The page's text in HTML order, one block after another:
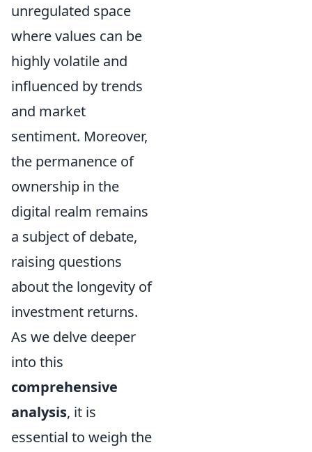
unregulated space
where values can be
highly volatile and
influenced by trends
and market
sentiment. Moreover,
the permanence of
ownership in the
digital realm remains
a subject of debate,
raising questions
about the longevity of
investment returns.
As we delve deeper
into this
comprehensive
analysis, it is
essential to weigh the